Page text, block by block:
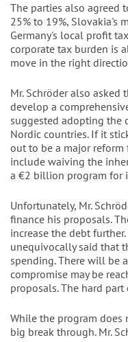
The parties also agreed
25% to 19%, Slovakia's
Germany's local profit
corporate tax burden is
move in the right
Mr. Schröder also asked
develop a
suggested adopting the
Nordic countries. If it
out to be a major reform
include waiving the
a €2 billion program for
Unfortunately, Mr.
finance his proposals.
increase the debt
unequivocally said that
spending. There will be
compromise may be
proposals. The hard
While the program does
big break through. Mr.